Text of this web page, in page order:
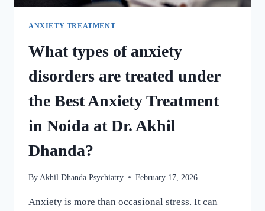
ANXIETY TREATMENT
What types of anxiety
disorders are treated under
the Best Anxiety Treatment
in Noida at Dr. Akhil
Dhanda?
By Akhil Dhanda Psychiatry February 17, 2026
Anxiety is more than occasional stress. It can